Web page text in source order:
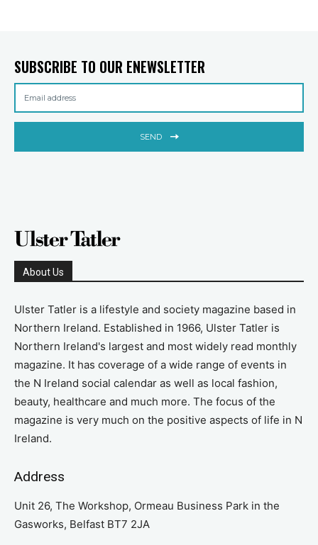
SUBSCRIBE TO OUR ENEWSLETTER
SEND
About Us
Ulster Tatler is a lifestyle and society magazine based in
Northern Ireland. Established in 1966, Ulster Tatler is
Northern Ireland's largest and most widely read monthly
magazine. It has coverage of a wide range of events in
the N Ireland social calendar as well as local fashion,
beauty, healthcare and much more. The focus of the
magazine is very much on the positive aspects of life in N
Ireland.
Address
Unit 26, The Workshop, Ormeau Business Park in the
Gasworks, Belfast BT7 2JA